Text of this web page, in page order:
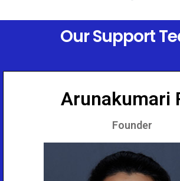
Our Support
Arunakumari
Founder